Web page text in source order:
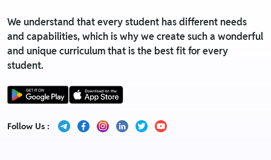
We understand that every student has different needs
and capabilities, which is why we create such a wonderful
and unique curriculum that is the best fit for every
student.
Follow Us :